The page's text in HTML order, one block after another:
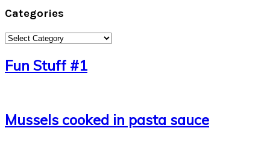
Categories
Categories
Fun Stuff #1
Mussels cooked in pasta sauce